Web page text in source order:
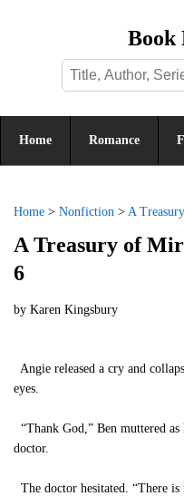
Book
Home Romance
Home > Nonfiction > A
A Treasury of
6
by Karen Kingsbury
Angie released a cry and
eyes.
“Thank God,” Ben muttered
doctor.
The doctor hesitated. “There